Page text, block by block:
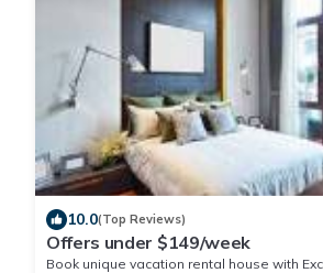
10.0(Top Reviews)
Offers under $149/week
Book unique vacation rental house with